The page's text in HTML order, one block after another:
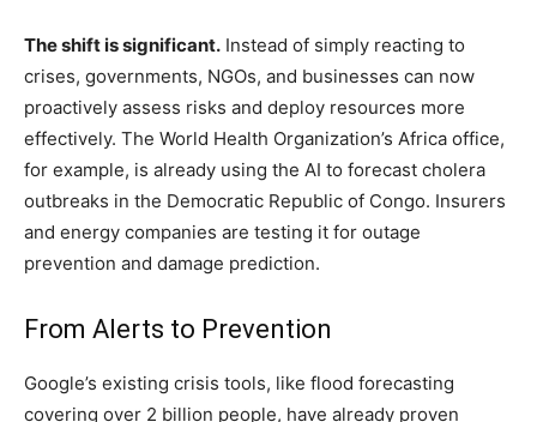
The shift is significant. Instead of simply reacting to
crises, governments, NGOs, and businesses can now
proactively assess risks and deploy resources more
effectively. The World Health Organization’s Africa office,
for example, is already using the AI to forecast cholera
outbreaks in the Democratic Republic of Congo. Insurers
and energy companies are testing it for outage
prevention and damage prediction.
From Alerts to Prevention
Google’s existing crisis tools, like flood forecasting
covering over 2 billion people, have already proven